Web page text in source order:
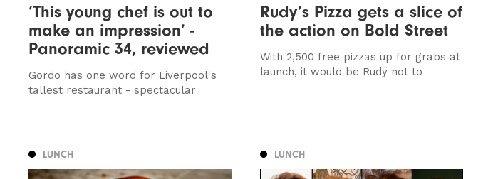
‘This young chef is out to
make an impression’ -
Panoramic 34, reviewed
Gordo has one word for Liverpool's
tallest restaurant - spectacular
Rudy’s Pizza gets a slice of
the action on Bold Street
With 2,500 free pizzas up for grabs at
launch, it would be Rudy not to
LUNCH LUNCH